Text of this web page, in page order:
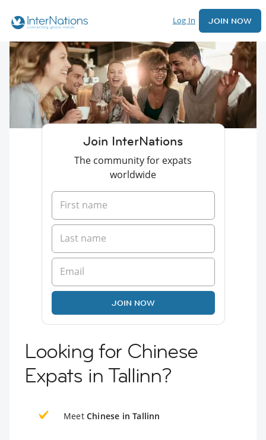
Log In JOIN NOW
Join InterNations
The community for expats
worldwide
JOIN NOW
Looking for Chinese
Expats in Tallinn?
Meet Chinese in Tallinn